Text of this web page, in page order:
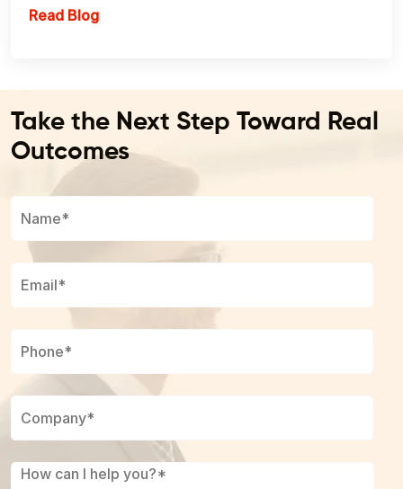
Read BlogHow to Choose the Right Product
Take the Next Step Toward Real
Outcomes